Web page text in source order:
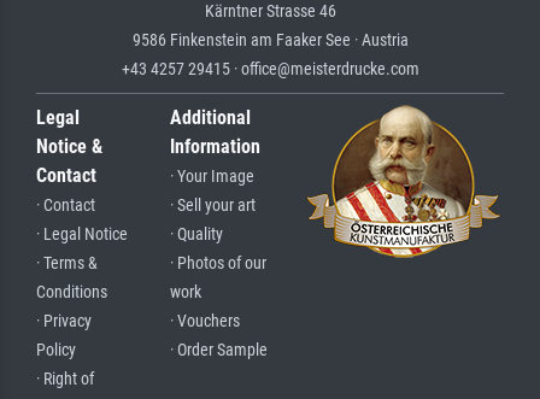
Kärntner Strasse 46
9586 Finkenstein am Faaker See · Austria
+43 4257 29415 · office@meisterdrucke.com
Legal
Notice &
Contact
· Contact
· Legal Notice
· Terms &
Conditions
· Privacy
Policy
· Right of
Additional
Information
· Your Image
· Sell your art
· Quality
· Photos of our
work
· Vouchers
· Order Sample